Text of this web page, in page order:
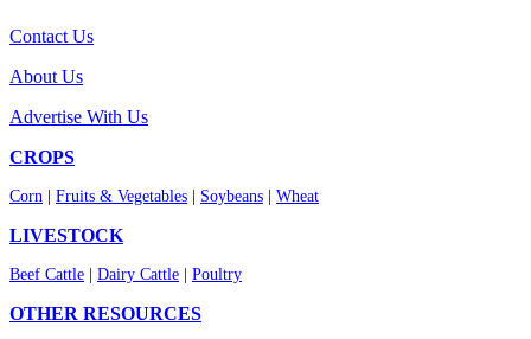
Contact Us
About Us
Advertise With Us
CROPS
Corn Fruits & Vegetables Soybeans Wheat
LIVESTOCK
Beef Cattle Dairy Cattle Poultry
OTHER RESOURCES